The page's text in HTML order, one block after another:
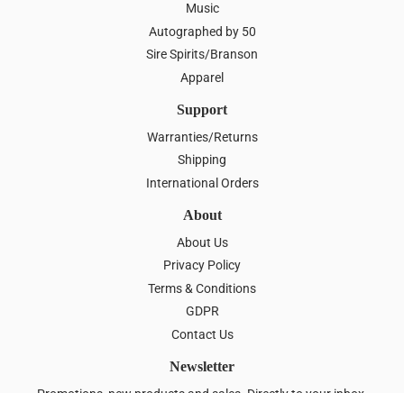
Music
Autographed by 50
Sire Spirits/Branson
Apparel
Support
Warranties/Returns
Shipping
International Orders
About
About Us
Privacy Policy
Terms & Conditions
GDPR
Contact Us
Newsletter